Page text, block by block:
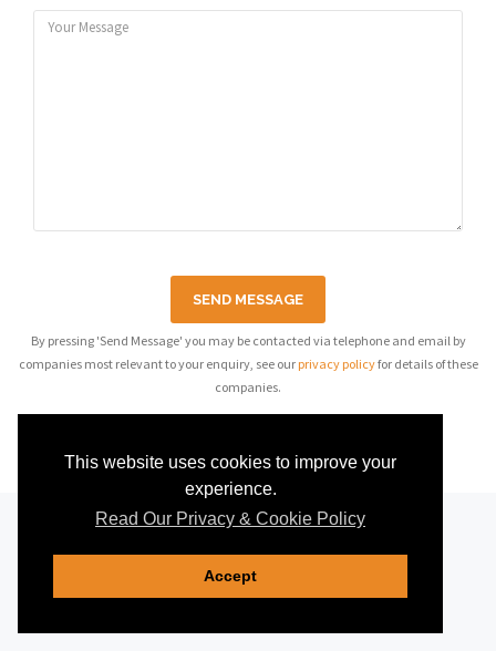
This website uses cookies to improve your
experience.
Read Our Privacy & Cookie Policy
Accept
SEND MESSAGE
By pressing 'Send Message' you may be contacted via telephone and email by
companies most relevant to your enquiry, see our privacy policyfor details of these
companies.